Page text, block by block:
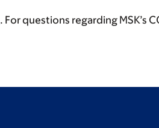
. For questions regarding MSK’s